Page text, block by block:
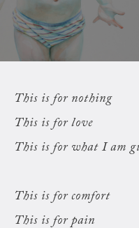
This is for nothing
This is for love
This is for what I am
This is for comfort
This is for pain